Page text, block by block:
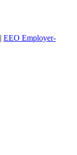
| EEO Employer-